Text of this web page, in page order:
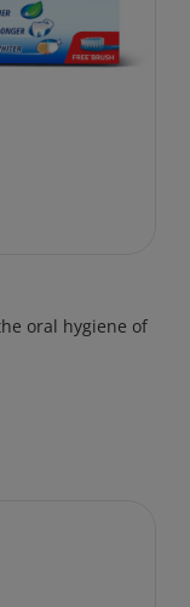
oral hygiene of